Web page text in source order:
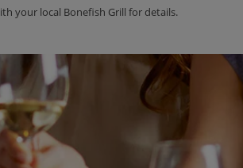
your local Bonefish Grill for details.